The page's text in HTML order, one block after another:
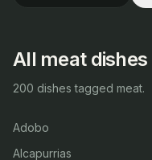
All meat dishes
200 dishes tagged meat.
Adobo
Alcapurrias